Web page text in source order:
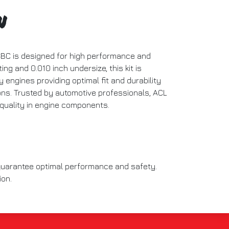
is designed for high performance and
and 0.010 inch undersize, this kit is
engines providing optimal fit and durability
Trusted by automotive professionals, ACL
in engine components.
optimal performance and safety.